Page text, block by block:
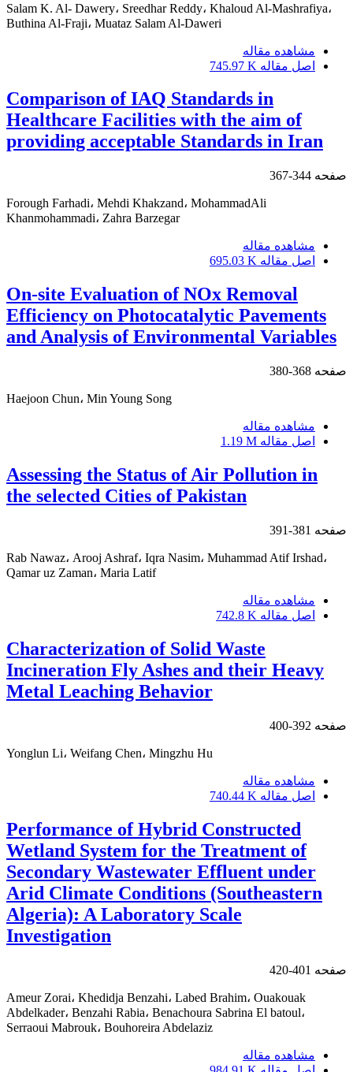
Salam K. Al- Dawery، Sreedhar Reddy، Khaloud Al-Mashrafiya،
Buthina Al-Fraji، Muataz Salam Al-Daweri
مشاهده مقاله
اصل مقاله 745.97 K
Comparison of IAQ Standards in
Healthcare Facilities with the aim of
providing acceptable Standards in Iran
صفحه 344-367
Forough Farhadi، Mehdi Khakzand، MohammadAli
Khanmohammadi، Zahra Barzegar
مشاهده مقاله
اصل مقاله 695.03 K
On-site Evaluation of NOx Removal
Efficiency on Photocatalytic Pavements
and Analysis of Environmental Variables
صفحه 368-380
Haejoon Chun، Min Young Song
مشاهده مقاله
اصل مقاله 1.19 M
Assessing the Status of Air Pollution in
the selected Cities of Pakistan
صفحه 381-391
Rab Nawaz، Arooj Ashraf، Iqra Nasim، Muhammad Atif Irshad،
Qamar uz Zaman، Maria Latif
مشاهده مقاله
اصل مقاله 742.8 K
Characterization of Solid Waste
Incineration Fly Ashes and their Heavy
Metal Leaching Behavior
صفحه 392-400
Yonglun Li، Weifang Chen، Mingzhu Hu
مشاهده مقاله
اصل مقاله 740.44 K
Performance of Hybrid Constructed
Wetland System for the Treatment of
Secondary Wastewater Effluent under
Arid Climate Conditions (Southeastern
Algeria): A Laboratory Scale
Investigation
صفحه 401-420
Ameur Zorai، Khedidja Benzahi، Labed Brahim، Ouakouak
Abdelkader، Benzahi Rabia، Benachoura Sabrina El batoul،
Serraoui Mabrouk، Bouhoreira Abdelaziz
مشاهده مقاله